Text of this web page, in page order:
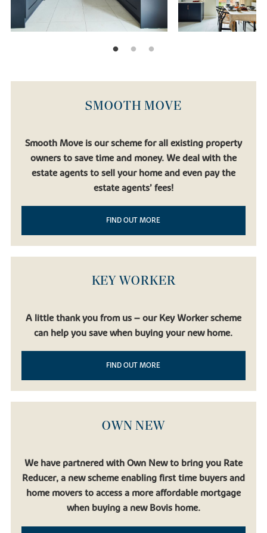
SMOOTH MOVE
Smooth Move is our scheme for all existing property
owners to save time and money. We deal with the
estate agents to sell your home and even pay the
estate agents’ fees!
FIND OUT MORE
KEY WORKER
A little thank you from us – our Key Worker scheme
can help you save when buying your new home.
FIND OUT MORE
OWN NEW
We have partnered with Own New to bring you Rate
Reducer, a new scheme enabling first time buyers and
home movers to access a more affordable mortgage
when buying a new Bovis home.